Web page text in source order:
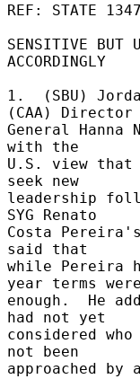
REF: STATE
SENSITIVE BUT
ACCORDINGLY
1.  (SBU)
(CAA) Director
General
with the
U.S. view
seek new
leadership
SYG Renato
Costa
said that
while Pereira
year terms
enough.  He
had not yet
considered
not been
approached